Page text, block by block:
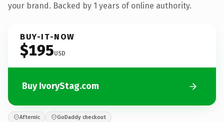
your brand. Backed by 1 years of online authority.
BUY-IT-NOW
$195USD
Buy IvoryStag.com
Afternic GoDaddy checkout